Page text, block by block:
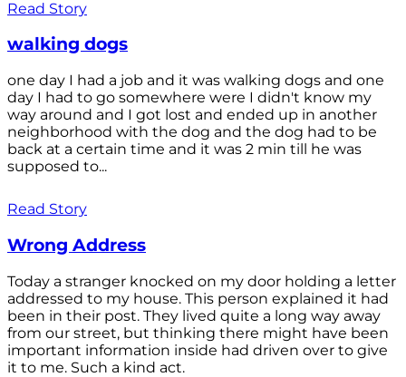
Read Story
walking dogs
one day I had a job and it was walking dogs and one
day I had to go somewhere were I didn't know my
way around and I got lost and ended up in another
neighborhood with the dog and the dog had to be
back at a certain time and it was 2 min till he was
supposed to...
Read Story
Wrong Address
Today a stranger knocked on my door holding a letter
addressed to my house. This person explained it had
been in their post. They lived quite a long way away
from our street, but thinking there might have been
important information inside had driven over to give
it to me. Such a kind act.